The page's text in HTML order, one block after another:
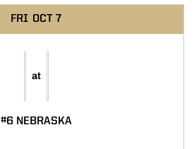
FRI OCT 7
at
#6 NEBRASKA